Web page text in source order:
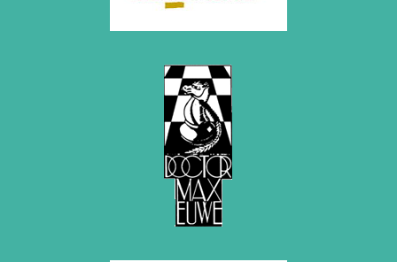
September 2019 (2 entries)